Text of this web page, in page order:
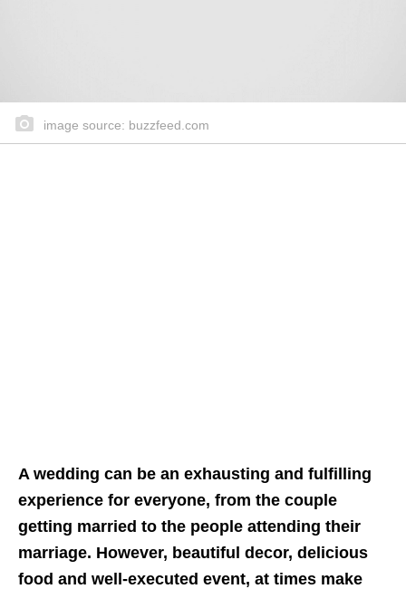
image source: buzzfeed.com
A wedding can be an exhausting and fulfilling
experience for everyone, from the couple
getting married to the people attending their
marriage. However, beautiful decor, delicious
food and well-executed event, at times make